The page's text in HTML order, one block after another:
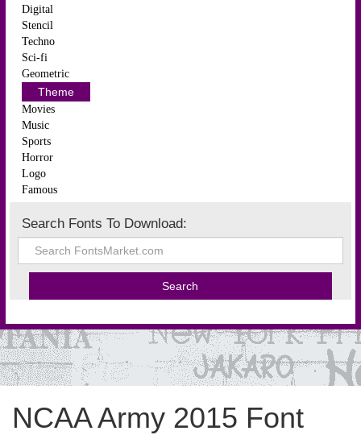
Digital
Stencil
Techno
Sci-fi
Geometric
Theme
Movies
Music
Sports
Horror
Logo
Famous
Search Fonts To Download:
NCAA Army 2015 Font